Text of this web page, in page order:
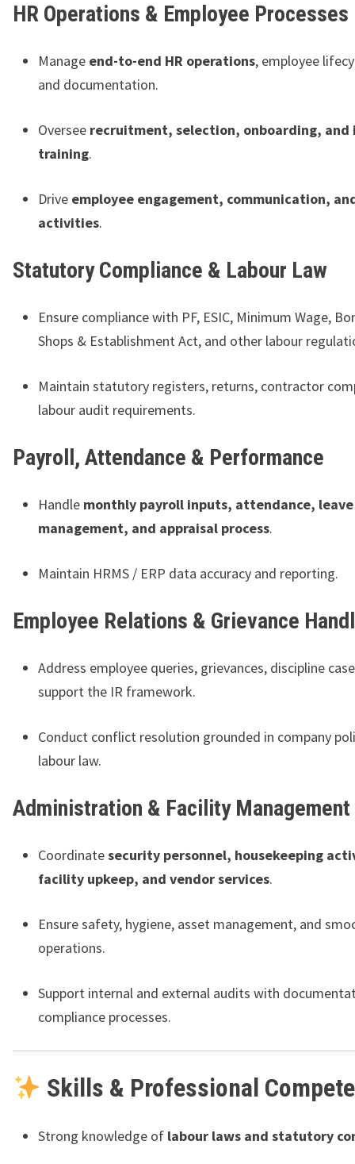
HR Operations & Employee Processes
Manage end-to-end HR operations, employee
and documentation.
Oversee recruitment, selection, onboarding, and
training.
Drive employee engagement, communication,
activities.
Statutory Compliance & Labour Law
Ensure compliance with PF, ESIC, Minimum Wage,
Shops & Establishment Act, and other labour
Maintain statutory registers, returns, contractor
labour audit requirements.
Payroll, Attendance & Performance
Handle monthly payroll inputs, attendance, leave
management, and appraisal process.
Maintain HRMS / ERP data accuracy and reporting.
Employee Relations & Grievance
Address employee queries, grievances, discipline
support the IR framework.
Conduct conflict resolution grounded in company
labour law.
Administration & Facility Management
Coordinatesecurity personnel, housekeeping
facility upkeep, and vendor services.
Ensure safety, hygiene, asset management, and
operations.
Support internal and external audits with
compliance processes.
Skills & Professional
Strong knowledge of labour laws and statutory